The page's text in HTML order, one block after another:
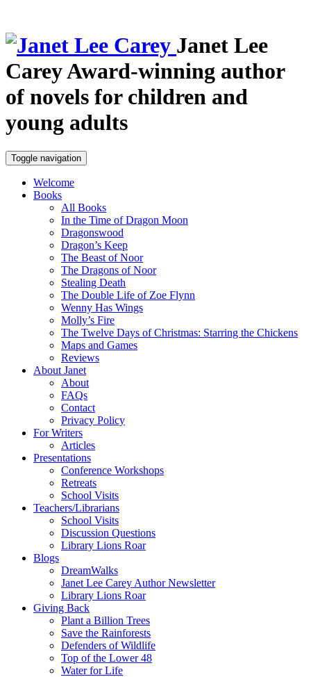
Janet Lee
CareyAward-winning author
of novels for children and
young adults
Toggle navigation
Welcome
Books
All Books
In the Time of Dragon Moon
Dragonswood
Dragon’s Keep
The Beast of Noor
The Dragons of Noor
Stealing Death
The Double Life of Zoe Flynn
Wenny Has Wings
Molly’s Fire
The Twelve Days of Christmas: Starring the Chickens
Maps and Games
Reviews
About Janet
About
FAQs
Contact
Privacy Policy
For Writers
Articles
Presentations
Conference Workshops
Retreats
School Visits
Teachers/Librarians
School Visits
Discussion Questions
Library Lions Roar
Blogs
DreamWalks
Janet Lee Carey Author Newsletter
Library Lions Roar
Giving Back
Plant a Billion Trees
Save the Rainforests
Defenders of Wildlife
Top of the Lower 48
Water for Life